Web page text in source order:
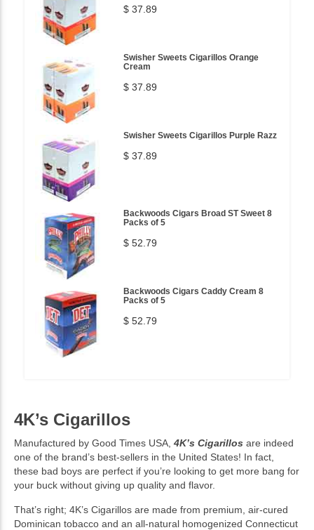
$ 37.89
Swisher Sweets Cigarillos Orange
Cream
$ 37.89
Swisher Sweets Cigarillos Purple Razz
$ 37.89
Backwoods Cigars Broad ST Sweet 8
Packs of 5
$ 52.79
Backwoods Cigars Caddy Cream 8
Packs of 5
$ 52.79
4K’s Cigarillos
Manufactured by Good Times USA, 4K’s Cigarillos are indeed
one of the brand’s best-sellers in the United States! In fact,
these bad boys are perfect if you’re looking to get more bang for
your buck without giving up quality and flavor.
That’s right; 4K’s Cigarillos are made from premium, air-cured
Dominican tobacco and an all-natural homogenized Connecticut